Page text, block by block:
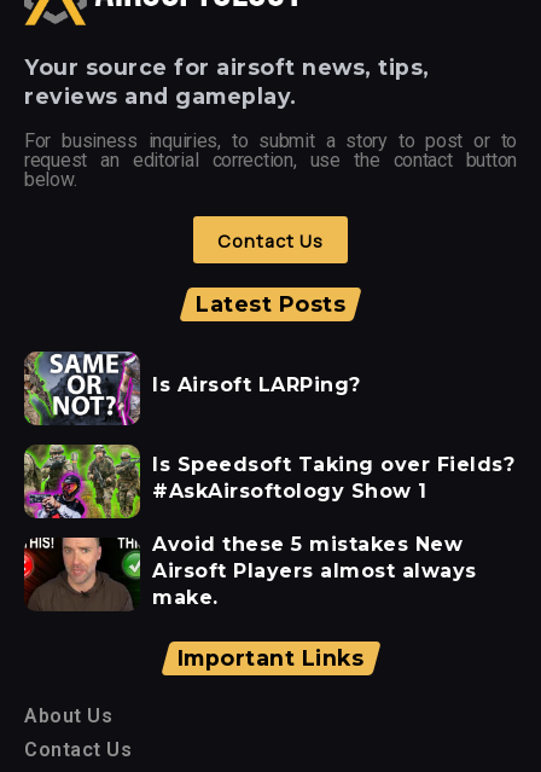
Your source for airsoft news, tips,
reviews and gameplay.
For business inquiries, to submit a story to post or to
request an editorial correction, use the contact button
below.
Contact Us
Latest Posts
Is Airsoft LARPing?
Is Speedsoft Taking over Fields?
#AskAirsoftology Show 1
Avoid these 5 mistakes New
Airsoft Players almost always
make.
Important Links
About Us
Contact Us